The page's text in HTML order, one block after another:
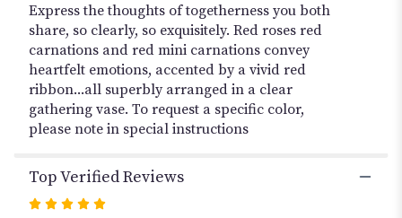
Express the thoughts of togetherness you both
share, so clearly, so exquisitely. Red roses red
carnations and red mini carnations convey
heartfelt emotions, accented by a vivid red
ribbon...all superbly arranged in a clear
gathering vase. To request a specific color,
please note in special instructions
Top Verified Reviews
Rated